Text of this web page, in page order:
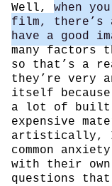
Well, when
film, there’s
have a good
many factors
so that’s a
they’re very
itself
a lot of
expensive
artistically, I
common
with their
questions